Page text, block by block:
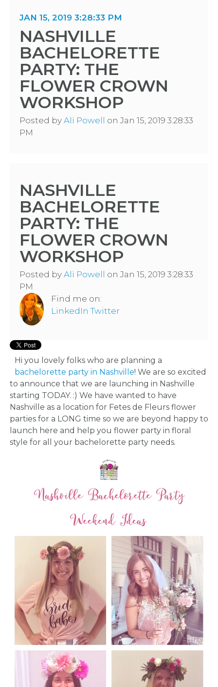
JAN 15, 2019 3:28:33 PM
NASHVILLE
BACHELORETTE
PARTY: THE
FLOWER CROWN
WORKSHOP
Posted by Ali Powell
on Jan 15, 2019 3:28:33
PM
NASHVILLE
BACHELORETTE
PARTY: THE
FLOWER CROWN
WORKSHOP
Posted by Ali Powell
on Jan 15, 2019 3:28:33
PM
Find me on:
LinkedIn Twitter
Hi you lovely folks who are planning a
bachelorette party in Nashville! We are so excited
to announce that we are launching in Nashville
starting TODAY. :) We have wanted to have
Nashville as a location for Fetes de Fleurs flower
parties for a LONG time so we are beyond happy to
launch here and help you flower party in floral
style for all your bachelorette party needs.